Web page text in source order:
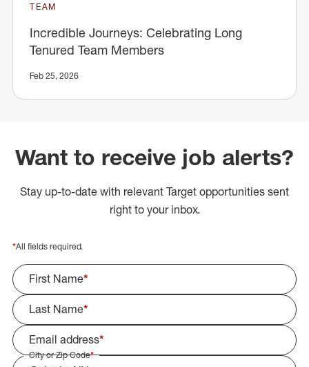
TEAM
Incredible Journeys: Celebrating Long
Tenured Team Members
Feb 25, 2026
Want to receive job alerts?
Stay up-to-date with relevant Target opportunities sent
right to your inbox.
*All fields required.
First Name*
Last Name*
Email address*
City or Zip Code*